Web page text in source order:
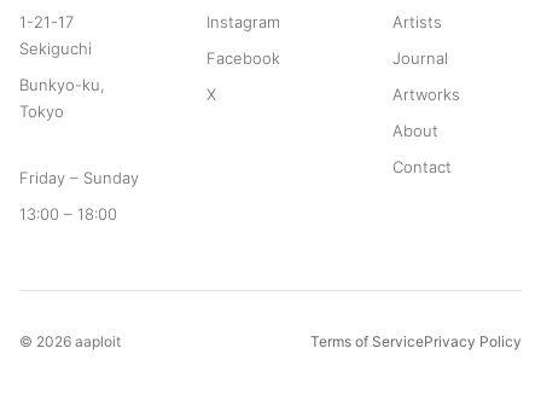
1-21-17
Sekiguchi
Bunkyo-ku,
Tokyo
Friday – Sunday
13:00 – 18:00
Instagram
Facebook
X
Artists
Journal
Artworks
About
Contact
© 2026 aaploit Terms of ServicePrivacy Policy